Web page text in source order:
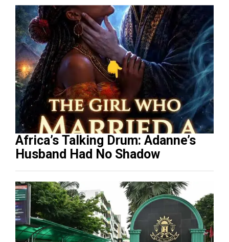
Africa’s Talking Drum: Adanne’s
Husband Had No Shadow